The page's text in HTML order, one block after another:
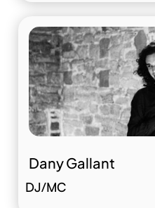
Dany Gallant
DJ/MC